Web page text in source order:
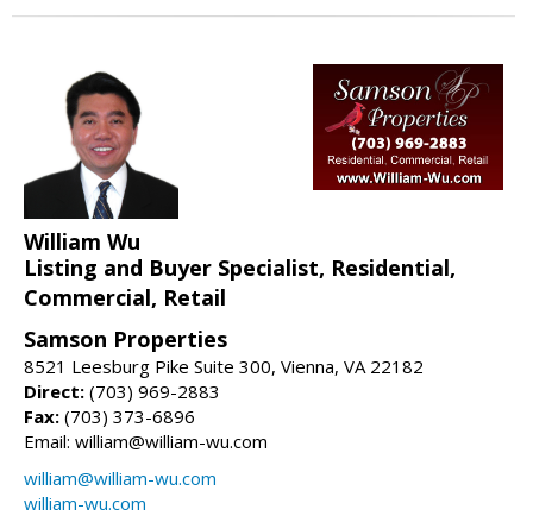
William Wu
Listing and Buyer Specialist, Residential,
Commercial, Retail
Samson Properties
8521 Leesburg Pike Suite 300, Vienna, VA 22182
Direct: (703) 969-2883
Fax: (703) 373-6896
Email: william@william-wu.com
william@william-wu.com
william-wu.com